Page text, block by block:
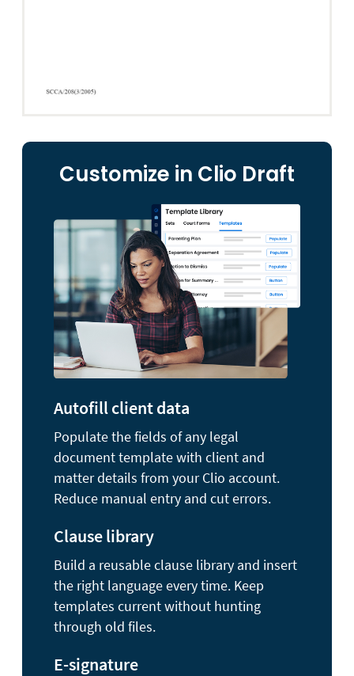
Customize in Clio Draft
Autofill client data
Populate the fields of any legal
document template with client and
matter details from your Clio account.
Reduce manual entry and cut errors.
Clause library
Build a reusable clause library and insert
the right language every time. Keep
templates current without hunting
through old files.
E-signature